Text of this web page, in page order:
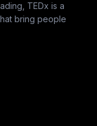
TEDx is a
bring people